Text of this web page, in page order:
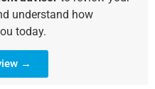
understand how
today.
→